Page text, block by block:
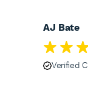
AJ Bate
Verified